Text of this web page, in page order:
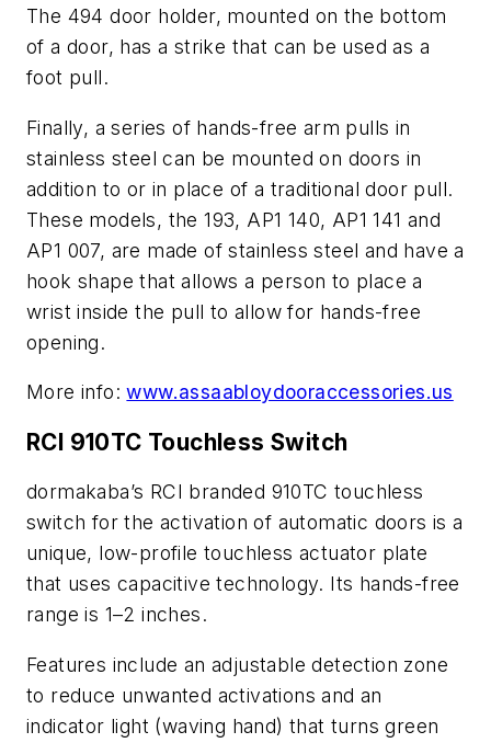
The 494 door holder, mounted on the bottom
of a door, has a strike that can be used as a
foot pull.
Finally, a series of hands-free arm pulls in
stainless steel can be mounted on doors in
addition to or in place of a traditional door pull.
These models, the 193, AP1 140, AP1 141 and
AP1 007, are made of stainless steel and have a
hook shape that allows a person to place a
wrist inside the pull to allow for hands-free
opening.
More info:www.assaabloydooraccessories.us
RCI 910TC Touchless Switch
dormakaba’s RCI branded 910TC touchless
switch for the activation of automatic doors is a
unique, low-profile touchless actuator plate
that uses capacitive technology. Its hands-free
range is 1–2 inches.
Features include an adjustable detection zone
to reduce unwanted activations and an
indicator light (waving hand) that turns green